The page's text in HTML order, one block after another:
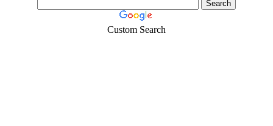
Custom Search